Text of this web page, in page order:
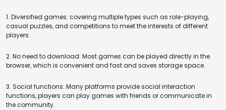
1. Diversified games: covering multiple types such as role-playing,
casual puzzles, and competitions to meet the interests of different
players.
2. No need to download: Most games can be played directly in the
browser, which is convenient and fast and saves storage space.
3. Social functions: Many platforms provide social interaction
functions, players can play games with friends or communicate in
the community.